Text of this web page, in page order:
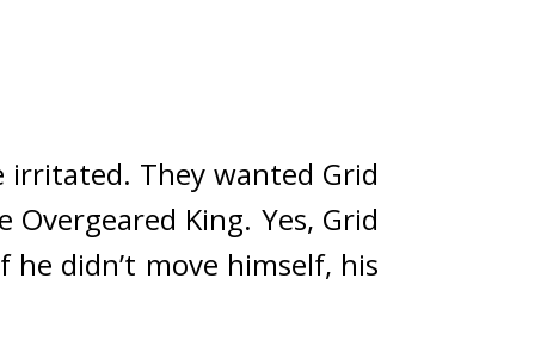
irritated. They wanted Grid
King. Yes, Grid
didn’t move himself, his